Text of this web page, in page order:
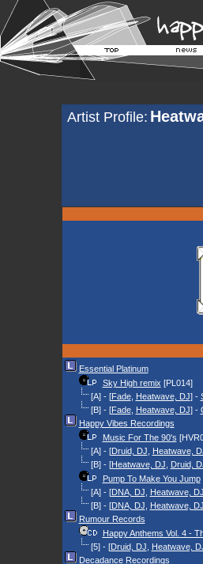
Artist Profile:
Essential Platinum
Sky High remix [PL014]
[A] - [Fade, Heatwave, DJ] -
[B] - [Fade, Heatwave, DJ] -
Happy Vibes Recordings
Music For The 90's
[A] - [Druid, DJ Heatwave,
[B] - [Heatwave, DJ Druid,
Pump To Make You Jump
[A] - [DNA, DJ Heatwave, DJ
[B] - [DNA, DJ Heatwave, DJ
Rumour Records
Happy Anthems Vol. 4 -
[5] - [Druid, DJ Heatwave,
Decadance Recordings